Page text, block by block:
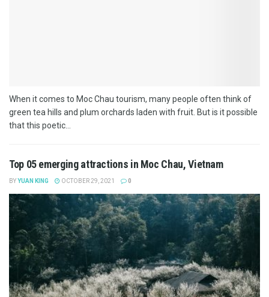
When it comes to Moc Chau tourism, many people often think of
green tea hills and plum orchards laden with fruit. But is it possible
that this poetic...
Top 05 emerging attractions in Moc Chau, Vietnam
BYYUAN KING OCTOBER 29, 2021 0